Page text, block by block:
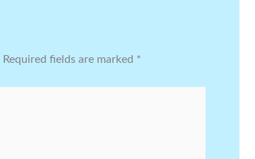
Required fields are marked *